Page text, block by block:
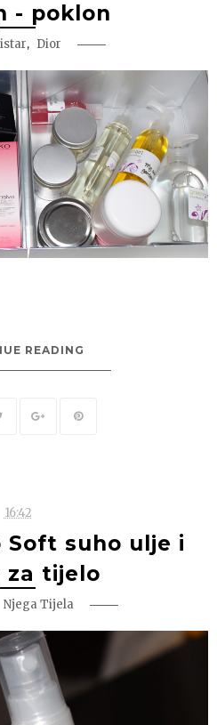
- poklon
, Dior
READING
16:42
Soft suho ulje i
za tijelo
Njega Tijela